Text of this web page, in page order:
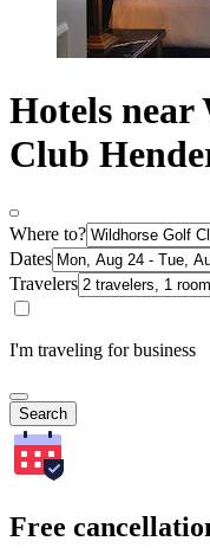
Hotels near
Club
Where to?
Dates
Travelers
I'm traveling for business
Search
Free